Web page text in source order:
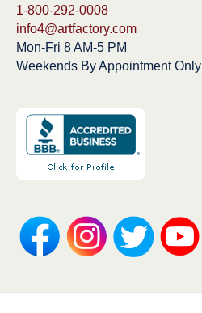
1-800-292-0008
info4@artfactory.com
Mon-Fri 8 AM-5 PM
Weekends By Appointment Only